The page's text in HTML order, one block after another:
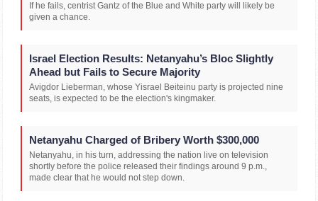
If he fails, centrist Gantz of the Blue and White party will likely be
given a chance.
Israel Election Results: Netanyahu’s Bloc Slightly
Ahead but Fails to Secure Majority
Avigdor Lieberman, whose Yisrael Beiteinu party is projected nine
seats, is expected to be the election's kingmaker.
Netanyahu Charged of Bribery Worth $300,000
Netanyahu, in his turn, addressing the nation live on television
shortly before the police released their findings around 9 p.m.,
made clear that he would not step down.